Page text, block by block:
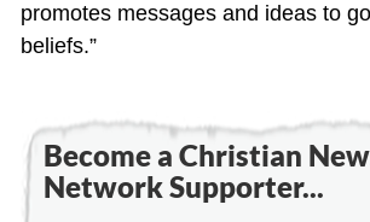
promotes messages and ideas to
beliefs.”
Become a Christian
Network Supporter...